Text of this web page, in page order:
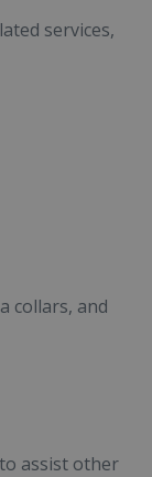
services,
collars, and
assist other